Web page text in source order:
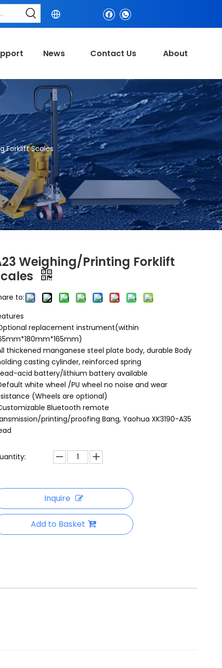
News Contact Us About
Forklift Scales
Weighing/Printing Forklift
to:
replacement instrument(within
thickened manganese steel plate body, durable Body
casting cylinder, reinforced spring
acid battery/lithium battery available
white wheel /PU wheel no noise and wear
(Wheels are optional)
Bluetooth remote
printing/proofing Bang, Yaohua XK3190-A35
Inquire
Add to Basket